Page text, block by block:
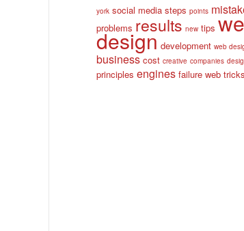
york social media steps points
problems results new tips
design development web
business cost creative companies
principles engines failure web tricks